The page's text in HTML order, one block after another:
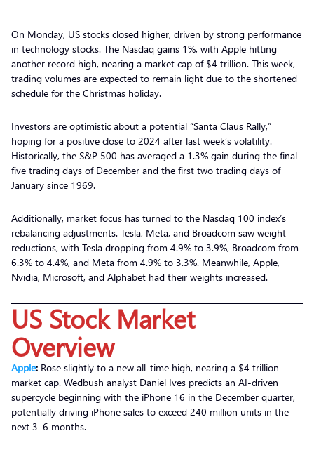
On Monday, US stocks closed higher, driven by strong performance
in technology stocks. The Nasdaq gains 1%, with Apple hitting
another record high, nearing a market cap of $4 trillion. This week,
trading volumes are expected to remain light due to the shortened
schedule for the Christmas holiday.
Investors are optimistic about a potential “Santa Claus Rally,”
hoping for a positive close to 2024 after last week’s volatility.
Historically, the S&P 500 has averaged a 1.3% gain during the final
five trading days of December and the first two trading days of
January since 1969.
Additionally, market focus has turned to the Nasdaq 100 index’s
rebalancing adjustments. Tesla, Meta, and Broadcom saw weight
reductions, with Tesla dropping from 4.9% to 3.9%, Broadcom from
6.3% to 4.4%, and Meta from 4.9% to 3.3%. Meanwhile, Apple,
Nvidia, Microsoft, and Alphabet had their weights increased.
US Stock Market
Overview
Apple: Rose slightly to a new all-time high, nearing a $4 trillion
market cap. Wedbush analyst Daniel Ives predicts an AI-driven
supercycle beginning with the iPhone 16 in the December quarter,
potentially driving iPhone sales to exceed 240 million units in the
next 3–6 months.